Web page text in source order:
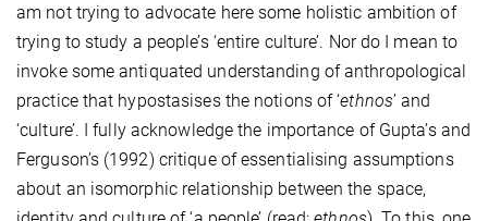
am not trying to advocate here some holistic ambition of
trying to study a people’s ‘entire culture’. Nordo I mean to
invoke some antiquated understanding of anthropological
practice that hypostasises the notions of ‘ethnos’ and
‘culture’. I fully acknowledge the importance of Gupta’s and
Ferguson’s (1992) critique of essentialising assumptions
about an isomorphic relationship between the space,